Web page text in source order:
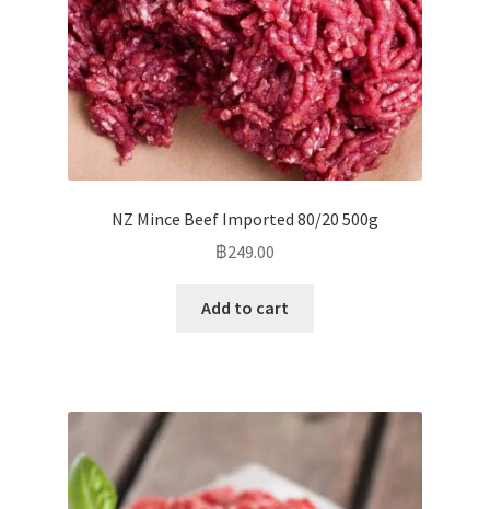
NZ Mince Beef Imported 80/20 500g
฿249.00
Add to cart